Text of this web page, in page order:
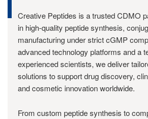
Creative Peptides is a trusted CDMO
in high-quality peptide synthesis,
manufacturing under strict cGMP
advanced technology platforms and a
experienced scientists, we deliver
solutions to support drug discovery,
and cosmetic innovation worldwide.
From custom peptide synthesis to